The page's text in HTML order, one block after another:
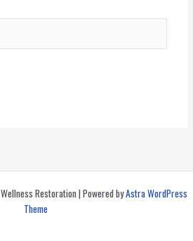
Restoration | Powered byAstra WordPress
Theme